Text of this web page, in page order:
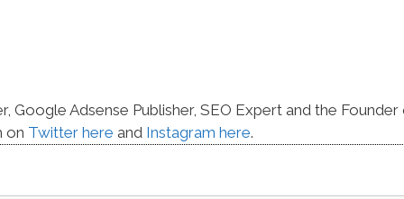
Google Adsense Publisher, SEO Expert and the Founder
on Twitter here and Instagram here.